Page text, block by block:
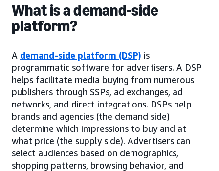
What is a demand-side
platform?
A demand-side platform (DSP) is
programmatic software for advertisers. A DSP
helps facilitate media buying from numerous
publishers through SSPs, ad exchanges, ad
networks, and direct integrations. DSPs help
brands and agencies (the demand side)
determine which impressions to buy and at
what price (the supply side). Advertisers can
select audiences based on demographics,
shopping patterns, browsing behavior, and